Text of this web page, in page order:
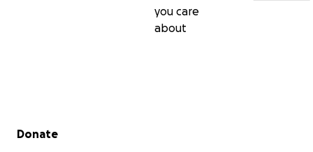
you care
about
Secondary menu
Donate